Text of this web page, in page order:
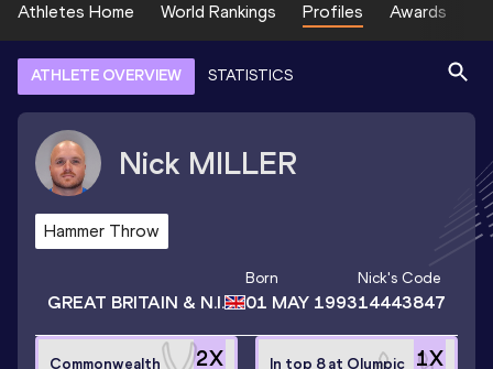
Athletes Home World Rankings Profiles Awards
ATHLETE OVERVIEW STATISTICS
Nick MILLER
Hammer Throw
GREAT BRITAIN & N.I.
Born
01 MAY 1993
Nick's Code
14443847
2X
Commonwealth
1X
In top 8 at Olympic